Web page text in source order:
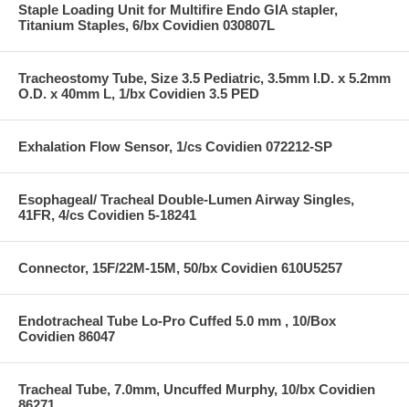
Staple Loading Unit for Multifire Endo GIA stapler,
Titanium Staples, 6/bx Covidien 030807L
Tracheostomy Tube, Size 3.5 Pediatric, 3.5mm I.D. x 5.2mm
O.D. x 40mm L, 1/bx Covidien 3.5 PED
Exhalation Flow Sensor, 1/cs Covidien 072212-SP
Esophageal/ Tracheal Double-Lumen Airway Singles,
41FR, 4/cs Covidien 5-18241
Connector, 15F/22M-15M, 50/bx Covidien 610U5257
Endotracheal Tube Lo-Pro Cuffed 5.0 mm , 10/Box
Covidien 86047
Tracheal Tube, 7.0mm, Uncuffed Murphy, 10/bx Covidien